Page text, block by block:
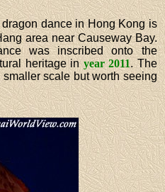
dance in Hong Kong is
area near Causeway Bay.
was inscribed onto the
heritage inyear 2011. The
scale but worth seeing